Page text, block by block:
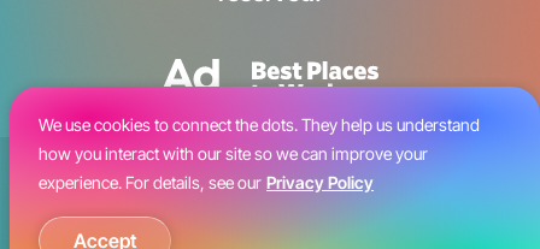
We use cookies to connect the dots. They help us understand
how you interact with our site so we can improve your
experience. For details, see our Privacy Policy
Accept
Blog